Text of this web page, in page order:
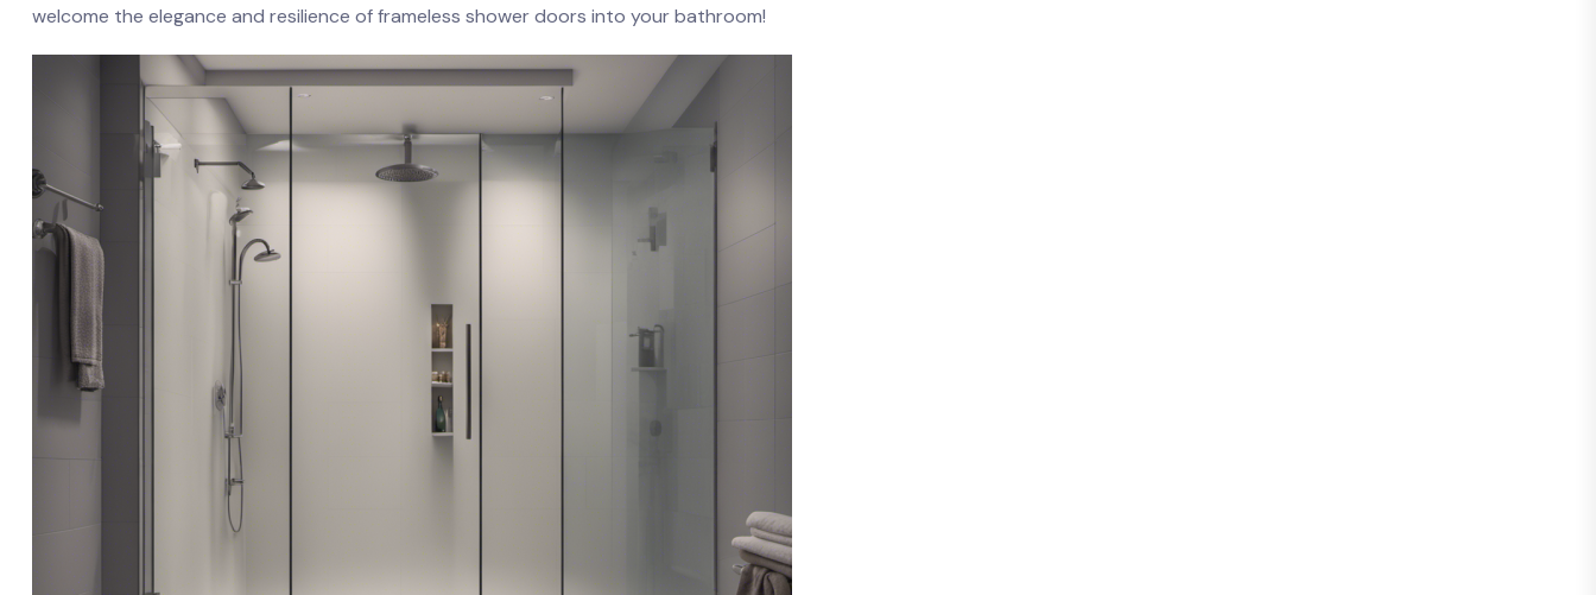
welcome the elegance and resilience of⁣ frameless shower ⁢doors into your bathroom!